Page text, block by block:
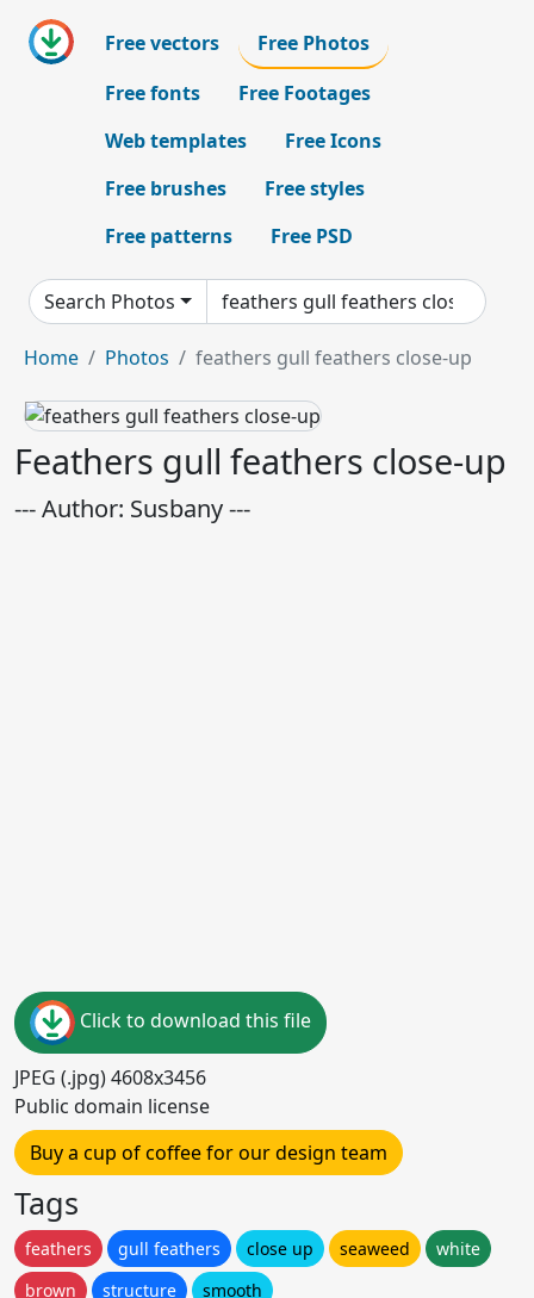
Free vectors
Free Photos
Free fonts
Free Footages
Web templates
Free Icons
Free brushes
Free styles
Free patterns
Free PSD
Search Photos
Home Photos feathers gull feathers close-up
Feathers gull feathers close-up
--- Author: Susbany ---
Click to download this file
JPEG (.jpg) 4608x3456
Public domain license
Buy a cup of coffee for our design team
Tags
feathers gull feathers close up seaweed
white
brown
structure smooth